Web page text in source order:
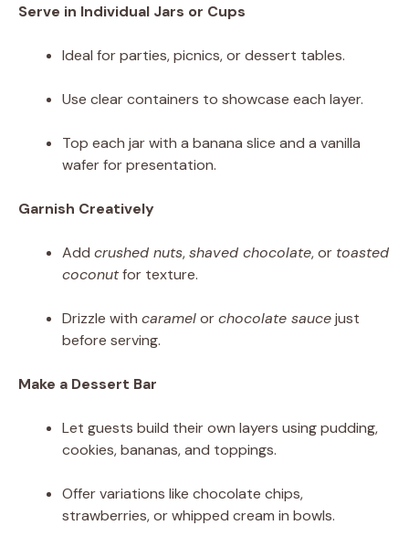
Serve in Individual Jars or Cups
Ideal for parties, picnics, or dessert tables.
Use clear containers to showcase each layer.
Top each jar with a banana slice and a vanilla
wafer for presentation.
Garnish Creatively
Add crushed nuts,shaved chocolate, or toasted
coconutfor texture.
Drizzle with caramelorchocolate saucejust
before serving.
Make a Dessert Bar
Let guests build their own layers using pudding,
cookies, bananas, and toppings.
Offer variations like chocolate chips,
strawberries, or whipped cream in bowls.